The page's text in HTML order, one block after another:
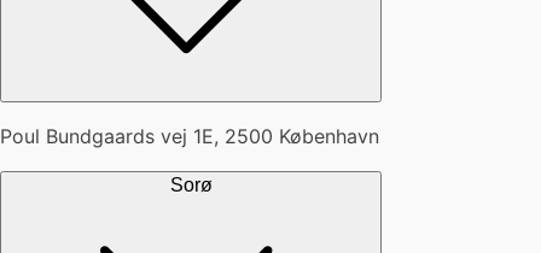
Poul Bundgaards vej 1E, 2500 København
Sorø